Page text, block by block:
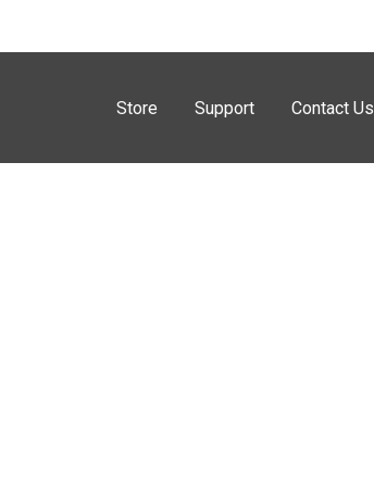
Store Support Contact Us